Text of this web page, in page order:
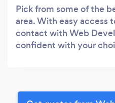
Pick from some of the
area. With easy access
contact with Web
confident with your